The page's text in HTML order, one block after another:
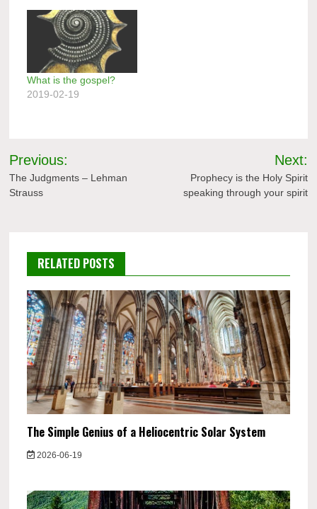
What is the gospel?
2019-02-19
Post
navigation
Previous:
The Judgments – Lehman
Strauss
Next:
Prophecy is the Holy Spirit
speaking through your spirit
RELATED POSTS
The Simple Genius of a Heliocentric Solar System
2026-06-19